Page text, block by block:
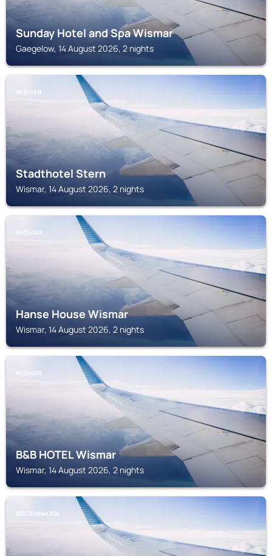
Sunday Hotel and Spa Wismar
Gaegelow, 14 August 2026, 2 nights
WISMAR
Stadthotel Stern
Wismar, 14 August 2026, 2 nights
WISMAR
Hanse House Wismar
Wismar, 14 August 2026, 2 nights
WISMAR
B&B HOTEL Wismar
Wismar, 14 August 2026, 2 nights
BOLTENHAGEN